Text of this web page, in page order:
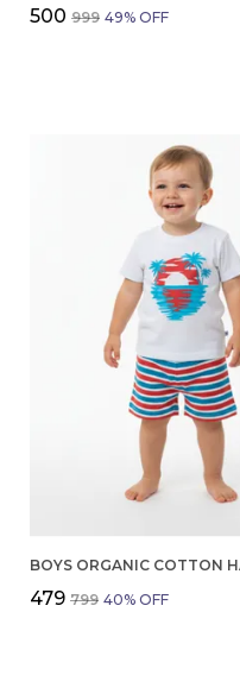
₹500 ₹999 49% OFF
₹479 ₹799 40% OFF